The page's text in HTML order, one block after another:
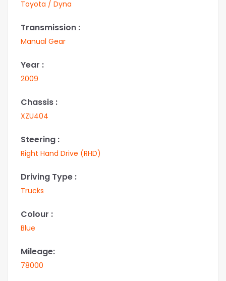
Toyota / Dyna
Transmission :
Manual Gear
Year :
2009
Chassis :
XZU404
Steering :
Right Hand Drive (RHD)
Driving Type :
Trucks
Colour :
Blue
Mileage:
78000